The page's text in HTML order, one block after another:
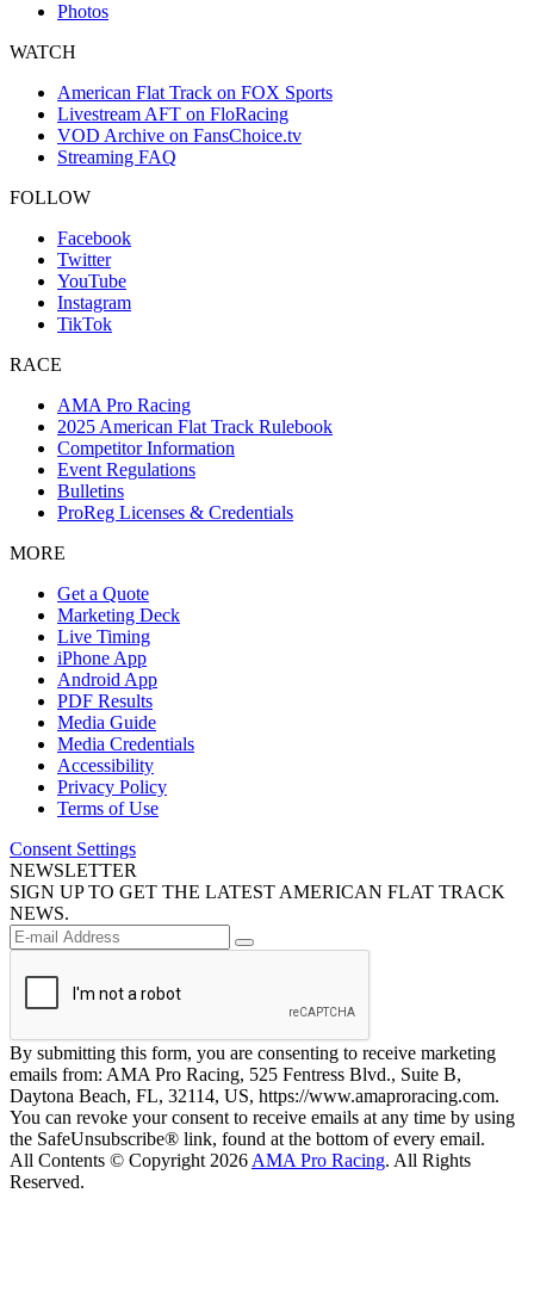
Photos
WATCH
American Flat Track on FOX Sports
Livestream AFT on FloRacing
VOD Archive on FansChoice.tv
Streaming FAQ
FOLLOW
Facebook
Twitter
YouTube
Instagram
TikTok
RACE
AMA Pro Racing
2025 American Flat Track Rulebook
Competitor Information
Event Regulations
Bulletins
ProReg Licenses & Credentials
MORE
Get a Quote
Marketing Deck
Live Timing
iPhone App
Android App
PDF Results
Media Guide
Media Credentials
Accessibility
Privacy Policy
Terms of Use
Consent Settings
NEWSLETTER
SIGN UP TO GET THE LATEST AMERICAN FLAT TRACK
NEWS.
By submitting this form, you are consenting to receive marketing
emails from: AMA Pro Racing, 525 Fentress Blvd., Suite B,
Daytona Beach, FL, 32114, US, https://www.amaproracing.com.
You can revoke your consent to receive emails at any time by using
the SafeUnsubscribe® link, found at the bottom of every email.
All Contents © Copyright 2026 AMA Pro Racing. All Rights
Reserved.